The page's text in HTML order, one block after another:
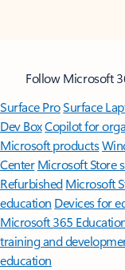
Follow Microsoft
Surface ProSurface
Dev BoxCopilot for
Microsoft products
Center Microsoft Store
Refurbished Microsoft
education Devices for
Microsoft 365
training and
education